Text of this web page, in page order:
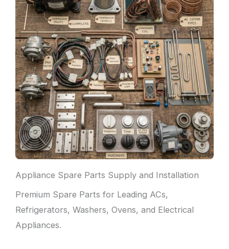
Appliance Spare Parts Supply and Installation
Premium Spare Parts for Leading ACs,
Refrigerators, Washers, Ovens, and Electrical
Appliances.